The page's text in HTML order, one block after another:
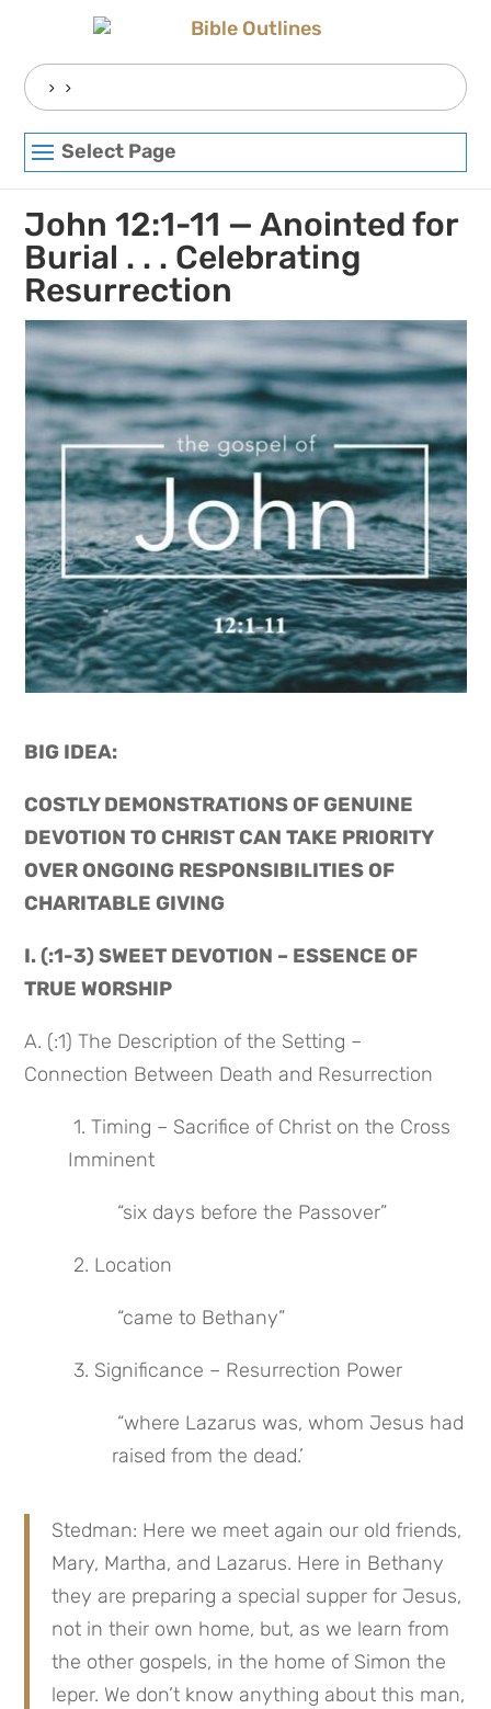
Search
for:
Select Page
John 12:1-11 — Anointed for
Burial . . . Celebrating
Resurrection
BIG IDEA:
COSTLY DEMONSTRATIONS OF GENUINE
DEVOTION TO CHRIST CAN TAKE PRIORITY
OVER ONGOING RESPONSIBILITIES OF
CHARITABLE GIVING
I. (:1-3) SWEET DEVOTION – ESSENCE OF
TRUE WORSHIP
A. (:1) The Description of the Setting –
Connection Between Death and Resurrection
1. Timing – Sacrifice of Christ on the Cross
Imminent
“six days before the Passover”
2. Location
“came to Bethany”
3. Significance – Resurrection Power
raised from the dead.’
Stedman: Here we meet again our old friends,
Mary, Martha, and Lazarus. Here in Bethany
they are preparing a special supper for Jesus,
not in their own home, but, as we learn from
the other gospels, in the home of Simon the
leper. We don’t know anything about this man,